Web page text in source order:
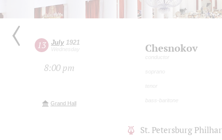
13 July1921
Wednesday
8:00 pm
Grand Hall
Chesnokov
conductor
soprano
tenor
bass-baritone
St. Petersburg